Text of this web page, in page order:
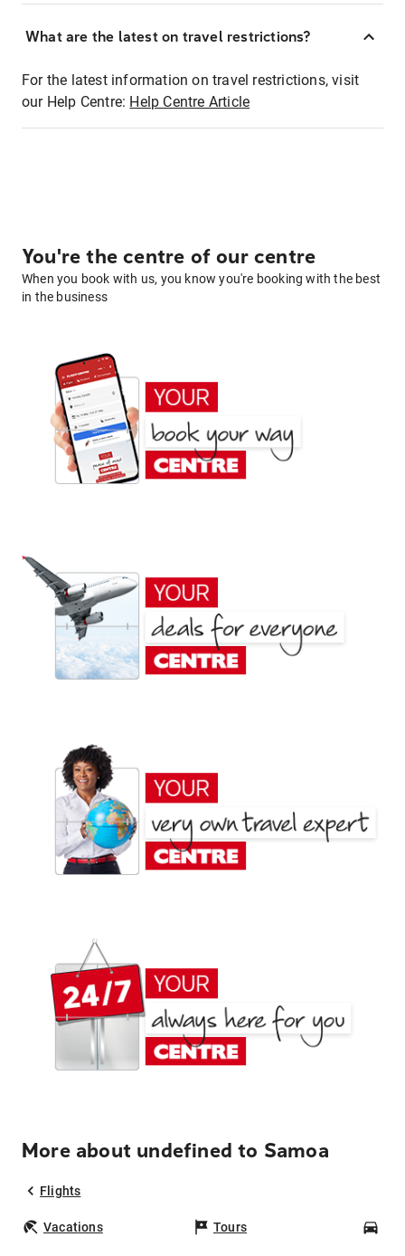
What are the latest on travel restrictions?
For the latest information on travel restrictions, visit
our Help Centre: Help Centre Article
You're the centre of our centre
When you book with us, you know you're booking with the best
in the business
More about undefined to Samoa
Flights
Vacations Tours